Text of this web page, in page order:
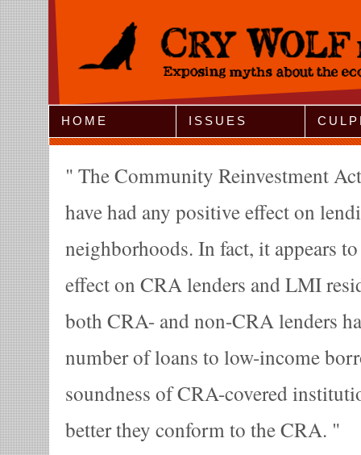
Jump to Navigation
HOME ISSUES
The Community Reinvestment
have had any positive effect on
neighborhoods. In fact, it appears
effect on CRA lenders and LMI
both CRA- and non-CRA lenders
number of loans to low-income
soundness of CRA-covered
better they conform to the CRA.